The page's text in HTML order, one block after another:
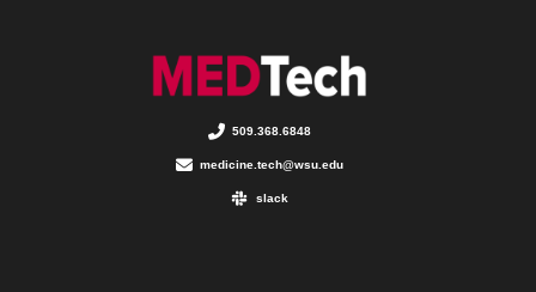
509.368.6848
medicine.tech@wsu.edu
slack